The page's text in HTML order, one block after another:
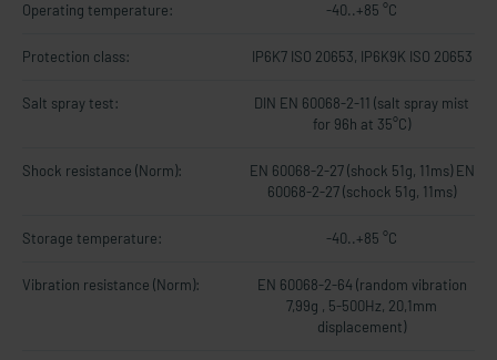
Operating temperature: -40..+85 °C
Protection class: IP6K7 ISO 20653, IP6K9K ISO 20653
Salt spray test:
DIN EN 60068-2-11 (salt spray mist
for 96h at 35°C)
Shock resistance (Norm):
EN 60068-2-27 (shock 51g, 11ms) EN
60068-2-27 (schock 51g, 11ms)
Storage temperature: -40..+85 °C
Vibration resistance (Norm):
EN 60068-2-64 (random vibration
7,99g , 5-500Hz, 20,1mm
displacement)